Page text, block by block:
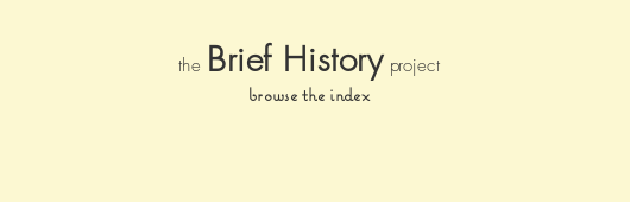
the Brief History project
browse the index